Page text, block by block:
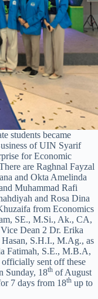
students became
of UIN Syarif
for Economic
are Raghnal Fayzal
and Okta Amelinda
Muhammad Rafi
and Rosa Dina
from Economics
SE., M.Si., Ak., CA,
Dean 2 Dr. Erika
S.H.I., M.Ag., as
Fatimah, S.E., M.B.A,
sent off these
Sunday, 18th of August
7 days from 18th up to